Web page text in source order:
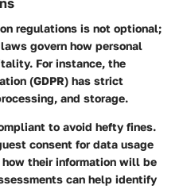
regulations is not optional;
govern how personal
For instance, the
(GDPR) has strict
and storage.
to avoid hefty fines.
consent for data usage
their information will be
can help identify